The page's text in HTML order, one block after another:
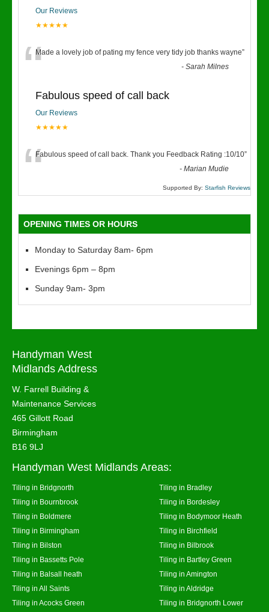
Our Reviews
★★★★★
“Made a lovely job of pating my fence very tidy job thanks wayne”
-Sarah Milnes
Fabulous speed of call back
Our Reviews
★★★★★
“Fabulous speed of call back. Thank you Feedback Rating :10/10”
-Marian Mudie
Supported By: Starfish Reviews
OPENING TIMES OR HOURS
Monday to Saturday 8am- 6pm
Evenings 6pm – 8pm
Sunday 9am- 3pm
Handyman West
Midlands Address
W. Farrell Building &
Maintenance Services
465 Gillott Road
Birmingham
B16 9LJ
Handyman West Midlands Areas:
Tiling in Bridgnorth
Tiling in Bradley
Tiling in Bournbrook
Tiling in Bordesley
Tiling in Boldmere
Tiling in Bodymoor Heath
Tiling in Birmingham
Tiling in Birchfield
Tiling in Bilston
Tiling in Bilbrook
Tiling in Bassetts Pole
Tiling in Bartley Green
Tiling in Balsall heath
Tiling in Amington
Tiling in All Saints
Tiling in Aldridge
Tiling in Acocks Green
Tiling in Bridgnorth Lower